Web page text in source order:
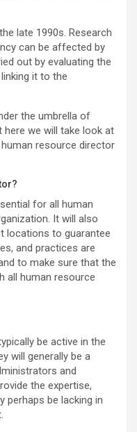
late 1990s. Research
can be affected by
out by evaluating the
it to the
the umbrella of
we will take look at
resource director
for all human
It will also
locations to guarantee
and practices are
to make sure that the
all human resource
be active in the
will generally be a
and
the expertise,
perhaps be lacking in